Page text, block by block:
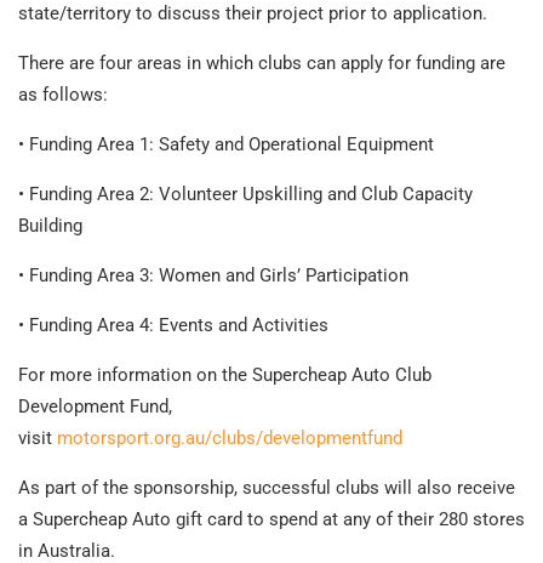
state/territory to discuss their project prior to application.
There are four areas in which clubs can apply for funding are
as follows:
• Funding Area 1: Safety and Operational Equipment
• Funding Area 2: Volunteer Upskilling and Club Capacity
Building
• Funding Area 3: Women and Girls’ Participation
• Funding Area 4: Events and Activities
For more information on the Supercheap Auto Club
Development Fund,
visit motorsport.org.au/clubs/developmentfund
As part of the sponsorship, successful clubs will also receive
a Supercheap Auto gift card to spend at any of their 280 stores
in Australia.